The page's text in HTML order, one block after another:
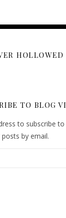
HOLLOWED
TO BLOG
to subscribe
by email.